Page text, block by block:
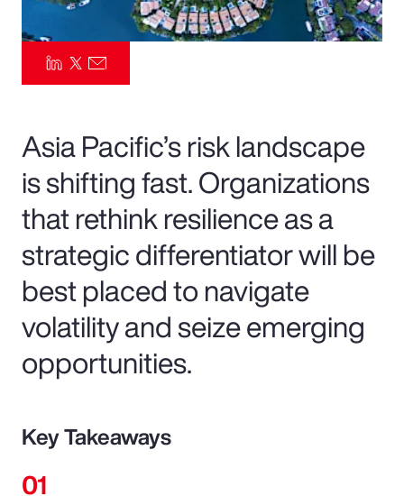
Asia Pacific’s risk landscape
is shifting fast. Organizations
that rethink resilience as a
strategic differentiator will be
best placed to navigate
volatility and seize emerging
opportunities.
Key Takeaways